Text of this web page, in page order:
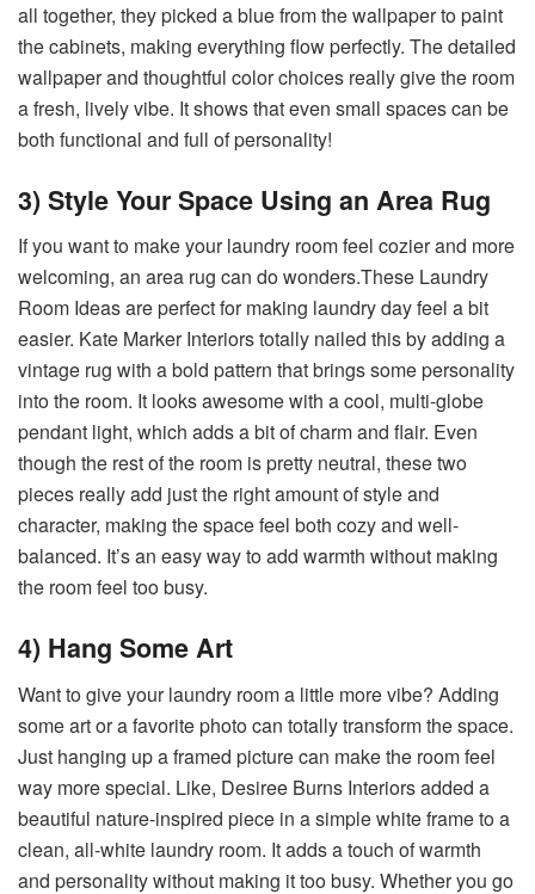
all together, they picked a blue from the wallpaper to paint
the cabinets, making everything flow perfectly. The detailed
wallpaper and thoughtful color choices really give the room
a fresh, lively vibe. It shows that even small spaces can be
both functional and full of personality!
3) Style Your Space Using an Area Rug
If you want to make your laundry room feel cozier and more
welcoming, an area rug can do wonders.These Laundry
Room Ideas are perfect for making laundry day feel a bit
easier. Kate Marker Interiors totally nailed this by adding a
vintage rug with a bold pattern that brings some personality
into the room. It looks awesome with a cool, multi-globe
pendant light, which adds a bit of charm and flair. Even
though the rest of the room is pretty neutral, these two
pieces really add just the right amount of style and
character, making the space feel both cozy and well-
balanced. It’s an easy way to add warmth without making
the room feel too busy.
4) Hang Some Art
Want to give your laundry room a little more vibe? Adding
some art or a favorite photo can totally transform the space.
Just hanging up a framed picture can make the room feel
way more special. Like, Desiree Burns Interiors added a
beautiful nature-inspired piece in a simple white frame to a
clean, all-white laundry room. It adds a touch of warmth
and personality without making it too busy. Whether you go